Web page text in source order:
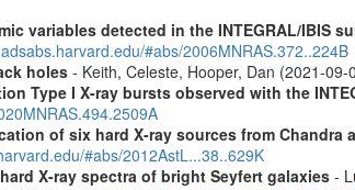
variables detected in the INTEGRAL/IBIS
#abs/2006MNRAS.372..224B
holes- Keith, Celeste, Hooper, Dan (2021-09-
Type I X-ray bursts observed with the
of six hard X-ray sources from Chandra
#abs/2012AstL...38..629K
X-ray spectra of bright Seyfert galaxies-